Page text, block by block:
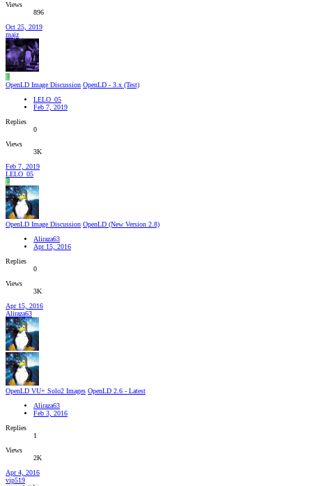
Views
896
Oct 25, 2019
majz
L
OpenLD Image Discussion OpenLD - 3.x (Test)
LELO_05
Feb 7, 2019
Replies
0
Views
3K
Feb 7, 2019
LELO_05
L
OpenLD Image Discussion OpenLD (New Version 2.8)
Aliraza63
Apr 15, 2016
Replies
0
Views
3K
Apr 15, 2016
Aliraza63
OpenLD VU+ Solo2 Images OpenLD 2.6 - Latest
Aliraza63
Feb 3, 2016
Replies
1
Views
2K
Apr 4, 2016
vip519